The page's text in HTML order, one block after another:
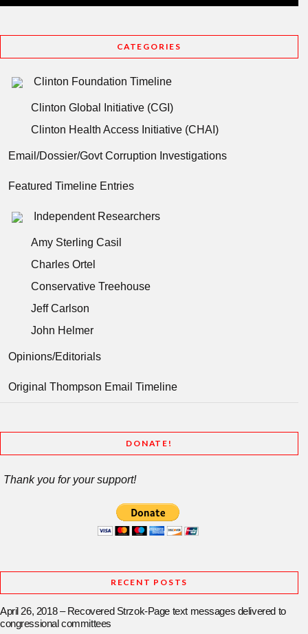
CATEGORIES
Clinton Foundation Timeline
Clinton Global Initiative (CGI)
Clinton Health Access Initiative (CHAI)
Email/Dossier/Govt Corruption Investigations
Featured Timeline Entries
Independent Researchers
Amy Sterling Casil
Charles Ortel
Conservative Treehouse
Jeff Carlson
John Helmer
Opinions/Editorials
Original Thompson Email Timeline
DONATE!
Thank you for your support!
RECENT POSTS
April 26, 2018 – Recovered Strzok-Page text messages delivered to
congressional committees